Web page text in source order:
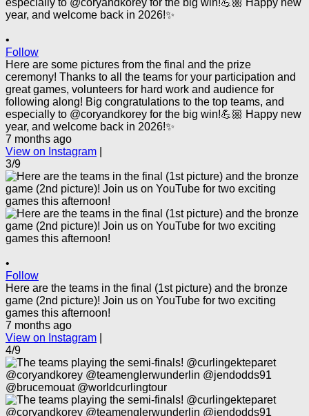
•
Follow
Here are some pictures from the final and the prize
ceremony! Thanks to all the teams for your participation and
great games, volunteers for hard work and audience for
following along! Big congratulations to the top teams, and
especially to @coryandkorey for the big win!💪🏼 Happy new
year, and welcome back in 2026!✨
7 months ago
View on Instagram
3/9
•
Follow
Here are the teams in the final (1st picture) and the bronze
game (2nd picture)! Join us on YouTube for two exciting
games this afternoon!
7 months ago
View on Instagram
4/9